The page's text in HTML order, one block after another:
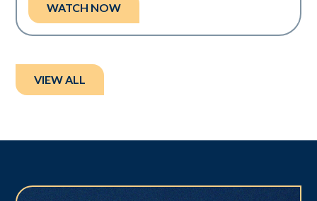
WATCH NOW
VIEW ALL